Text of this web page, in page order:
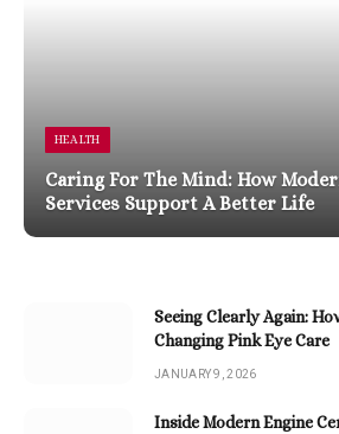
HEALTH
Caring For The Mind: How
Services Support A Better Life
Seeing Clearly Again:
Changing Pink Eye Care
JANUARY 9, 2026
Inside Modern Engine